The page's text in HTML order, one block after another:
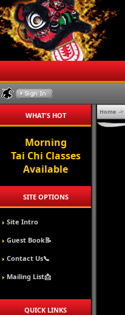
WHAT'S HOT
Morning
Tai Chi Classes
Available
SITE OPTIONS
Site Intro
Guest Book📝
Contact Us📞
Mailing List📩
QUICK LINKS
Home ->